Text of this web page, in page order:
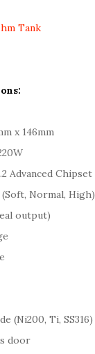
Tank
x 146mm
Advanced Chipset
Normal, High)
output)
(Ni200, Ti, SS316)
door